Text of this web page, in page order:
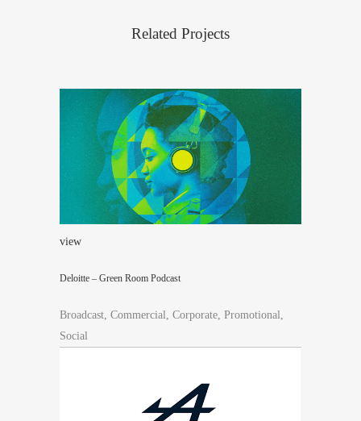
Related Projects
view
Deloitte – Green Room Podcast
Broadcast, Commercial, Corporate, Promotional,
Social